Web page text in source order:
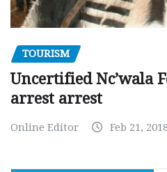
TOURISM
Uncertified Nc’wala
arrest arrest
Online Editor Feb 21,